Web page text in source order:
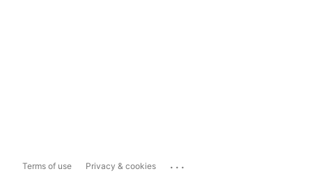
Terms of use Privacy & cookies ...